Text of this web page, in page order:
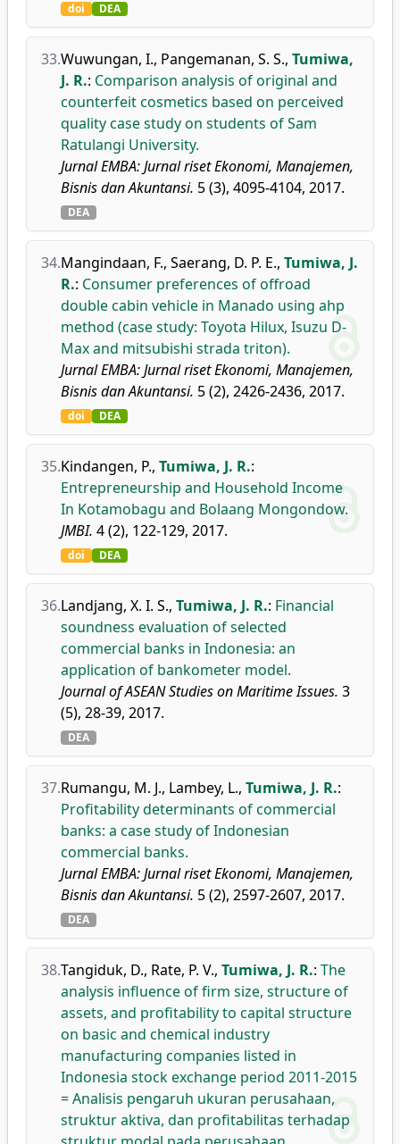
doi DEA
33.Wuwungan, I., Pangemanan, S. S., Tumiwa,
J. R.: Comparison analysis of original and
counterfeit cosmetics based on perceived
quality case study on students of Sam
Ratulangi University.
Jurnal EMBA: Jurnal riset Ekonomi, Manajemen,
Bisnis dan Akuntansi. 5 (3), 4095-4104, 2017.
DEA
34.Mangindaan, F., Saerang, D. P. E., Tumiwa, J.
R.: Consumer preferences of offroad
double cabin vehicle in Manado using ahp
method (case study: Toyota Hilux, Isuzu D-
Max and mitsubishi strada triton).
Jurnal EMBA: Jurnal riset Ekonomi, Manajemen,
Bisnis dan Akuntansi. 5 (2), 2426-2436, 2017.
doi DEA
35.Kindangen, P., Tumiwa, J. R.:
Entrepreneurship and Household Income
In Kotamobagu and Bolaang Mongondow.
JMBI. 4 (2), 122-129, 2017.
doi DEA
36.Landjang, X. I. S., Tumiwa, J. R.: Financial
soundness evaluation of selected
commercial banks in Indonesia: an
application of bankometer model.
Journal of ASEAN Studies on Maritime Issues. 3
(5), 28-39, 2017.
DEA
37.Rumangu, M. J., Lambey, L., Tumiwa, J. R.:
Profitability determinants of commercial
banks: a case study of Indonesian
commercial banks.
Jurnal EMBA: Jurnal riset Ekonomi, Manajemen,
Bisnis dan Akuntansi. 5 (2), 2597-2607, 2017.
DEA
38.Tangiduk, D., Rate, P. V., Tumiwa, J. R.: The
analysis influence of firm size, structure of
assets, and profitability to capital structure
on basic and chemical industry
manufacturing companies listed in
Indonesia stock exchange period 2011-2015
= Analisis pengaruh ukuran perusahaan,
struktur aktiva, dan profitabilitas terhadap